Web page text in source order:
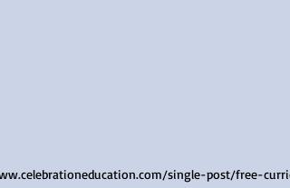
single-post/free-